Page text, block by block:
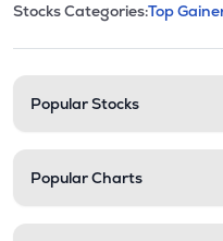
Stock
This section
Stocks Categories:Top
Popular Stocks
Popular Charts